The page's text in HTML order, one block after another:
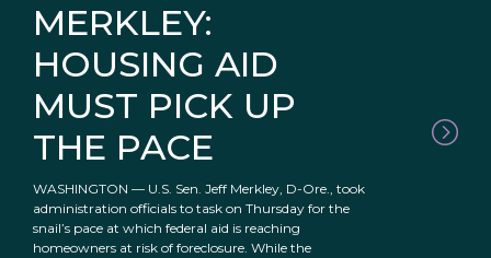
MERKLEY:
HOUSING AID
MUST PICK UP
THE PACE
WASHINGTON — U.S. Sen. Jeff Merkley, D-Ore., took
administration officials to task on Thursday for the
snail’s pace at which federal aid is reaching
homeowners at risk of foreclosure. While the